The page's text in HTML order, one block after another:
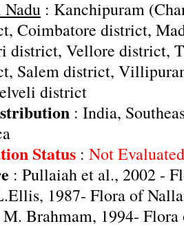
: Kanchipuram
Coimbatore district,
district, Vellore district,
Salem district,
district
: India,
Status : Not
: Pullaiah et al., 2002 -
1987- Flora of
Brahmam, 1994-